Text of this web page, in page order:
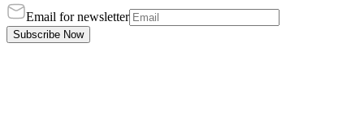
Email for newsletter
Subscribe Now